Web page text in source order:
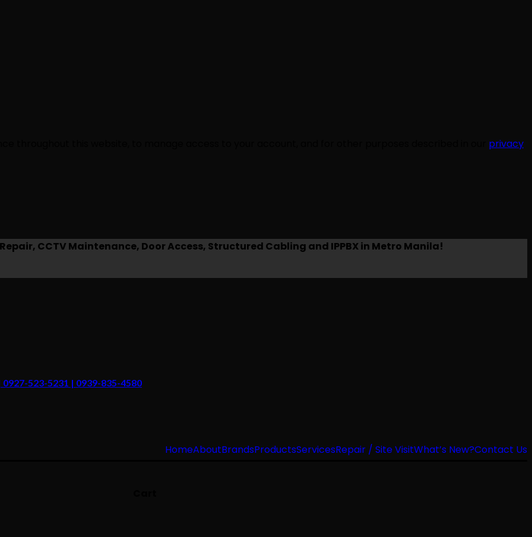
privacy
CCTV Maintenance, Door Access, Structured Cabling and IPPBX in Metro Manila!
523-5231 | 0939-835-4580
HomeAboutBrandsProductsServicesRepair / Site VisitWhat’s New?Contact Us